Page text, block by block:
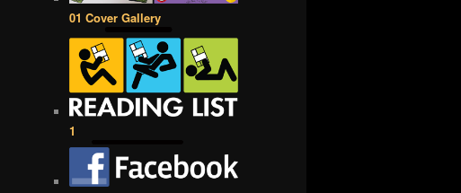
01 Cover Gallery
1